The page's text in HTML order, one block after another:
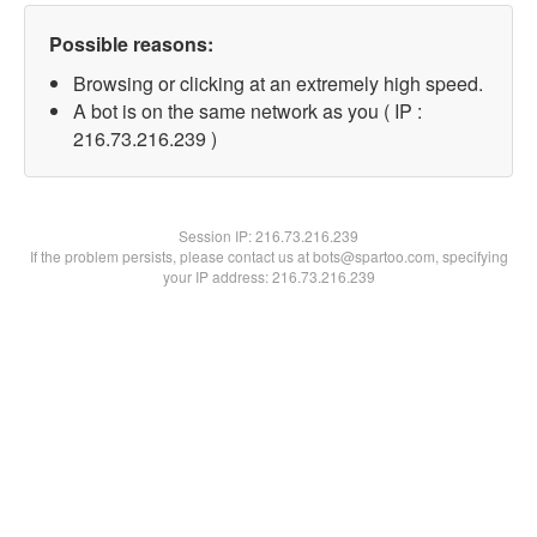
Possible reasons:
Browsing or clicking at an extremely high speed.
A bot is on the same network as you ( IP :
216.73.216.239 )
Session IP:216.73.216.239
If the problem persists, please contact us at bots@spartoo.com, specifying
your IP address: 216.73.216.239